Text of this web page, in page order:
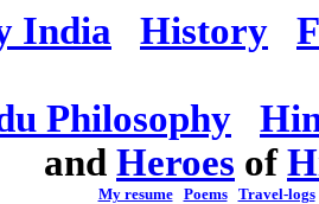
India History
Philosophy
and Heroes of
My resume Poems Travel-logs